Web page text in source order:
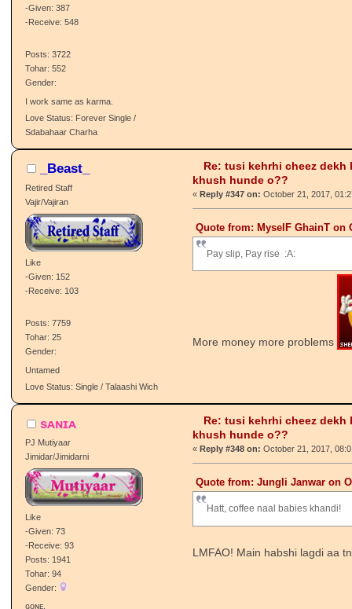
Retired Staff
Sarpanch/Sarpanchni
Like
Gender:
I work same as karma.
Love Status: Forever Single /
Sdabahaar Charha
_Beast_
Retired Staff
Vajir/Vajiran
Like
Tohar: 25
Gender:
Untamed
Love Status: Single / Talaashi Wich
Re: tusi kehrhi cheez dekh
October 21, 2017,
Quote from: MyselF GhainT on
Pay slip, Pay rise :A:
More money more problems
sᴀɴɪᴀ
PJ Mutiyaar
Jimidar/Jimidarni
Like
Re: tusi kehrhi cheez dekh